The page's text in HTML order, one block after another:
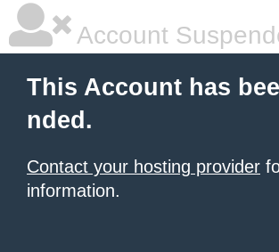
Account
This Account has
nded.
Contact your hosting provider
information.